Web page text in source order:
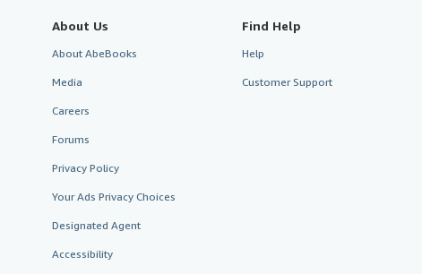
About Us
About AbeBooks
Media
Careers
Forums
Privacy Policy
Your Ads Privacy Choices
Designated Agent
Accessibility
Find Help
Help
Customer Support